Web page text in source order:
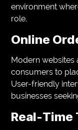
environment
role.
Online
Modern websites
consumers to
User-friendly
businesses
Real-Time